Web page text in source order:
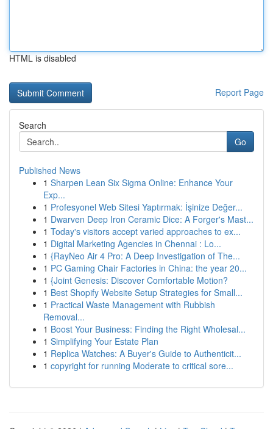
HTML is disabled
Report Page
Search
Go
Published News
1 Sharpen Lean Six Sigma Online: Enhance Your
Exp...
1 Profesyonel Web Sitesi Yaptırmak: İşinize Değer...
1 Dwarven Deep Iron Ceramic Dice: A Forger's Mast...
1 Today's visitors accept varied approaches to ex...
1 Digital Marketing Agencies in Chennai : Lo...
1 {RayNeo Air 4 Pro: A Deep Investigation of The...
1 PC Gaming Chair Factories in China: the year 20...
1 {Joint Genesis: Discover Comfortable Motion?
1 Best Shopify Website Setup Strategies for Small...
1 Practical Waste Management with Rubbish
Removal...
1 Boost Your Business: Finding the Right Wholesal...
1 Simplifying Your Estate Plan
1 Replica Watches: A Buyer's Guide to Authenticit...
1 copyright for running Moderate to critical sore...